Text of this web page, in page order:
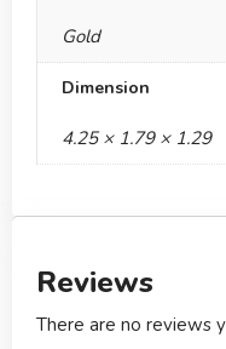
Gold
Dimension
4.25 × 1.79 × 1.29
Reviews
There are no reviews